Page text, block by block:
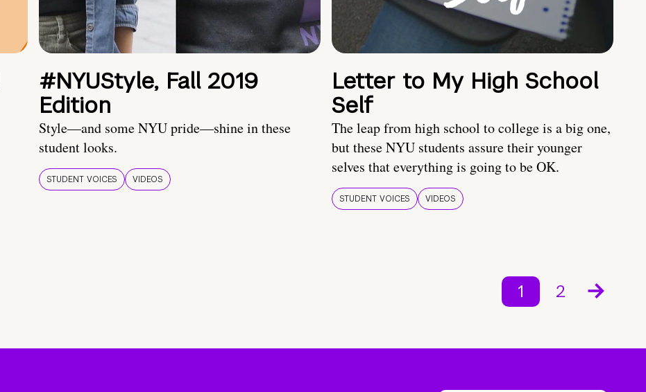
#NYUStyle, Fall 2019
Edition
Style—and some NYU pride—shine in these
student looks.
STUDENT VOICES VIDEOS
Letter to My High School
Self
The leap from high school to college is a big one,
but these NYU students assure their younger
selves that everything is going to be OK.
STUDENT VOICES VIDEOS
1 2